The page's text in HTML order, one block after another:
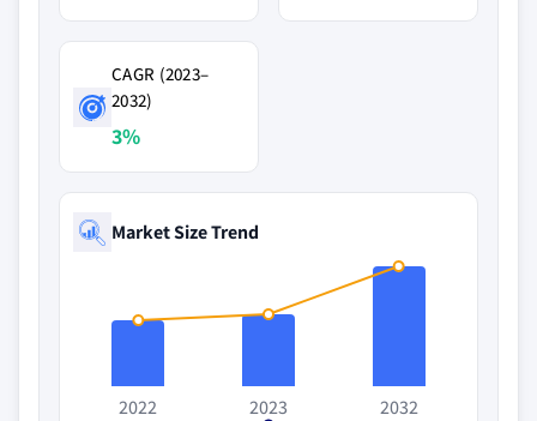
CAGR (2023–
2032)
3%
Market Size Trend
2022
2023
2032